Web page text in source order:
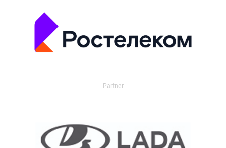
Partner